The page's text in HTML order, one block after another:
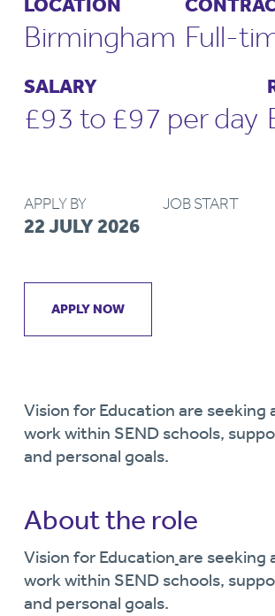
LOCATION
Birmingham Full-
SALARY
£93 to £97 per day
APPLY BY
22 JULY 2026
JOB START
APPLY NOW
Vision for Education are
work within SEND schools,
and personal goals.
About the role
Vision for Education are seeking
work within SEND schools,
and personal goals.